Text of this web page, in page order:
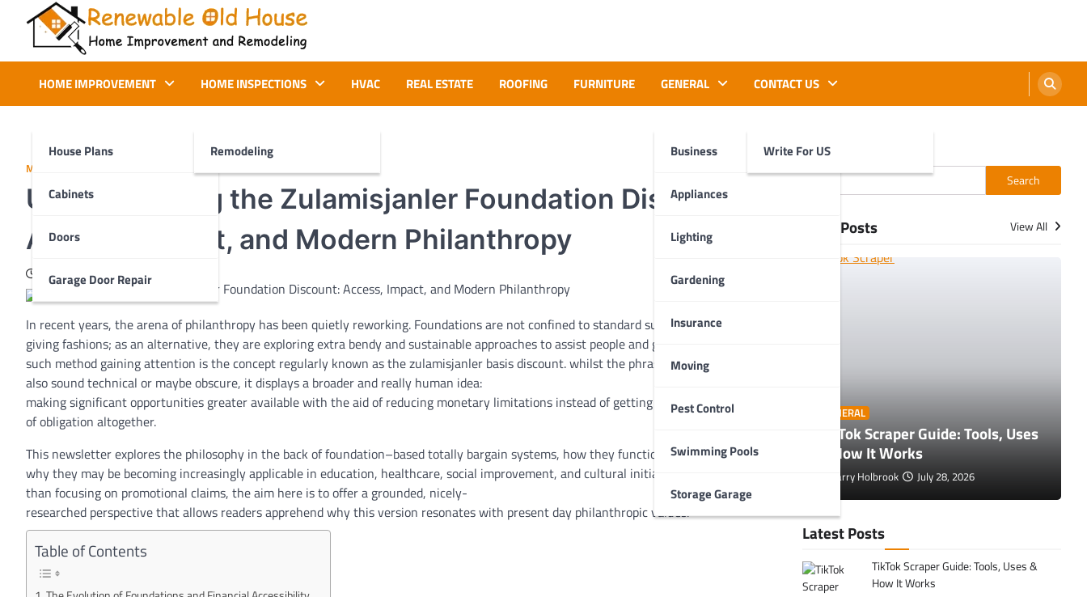
content
Renewable Old House
HOME IMPROVEMENT
House Plans
Cabinets
Doors
Garage Door Repair
HOME INSPECTIONS
Remodeling
HVAC REAL ESTATE ROOFING FURNITURE GENERAL
Business
Appliances
Lighting
Gardening
Insurance
Moving
Pest Control
Swimming Pools
Storage Garage
CONTACT US
Write For US
MORE
Understanding the Zulamisjanler Foundation Discount:
Access, Impact, and Modern Philanthropy
February 4, 2026
In recentyears, the arenaof philanthropy has been quietly reworking. Foundations are notconfinedto standardsupply-
givingfashions; as an alternative, they areexploringextra bendyand sustainableapproachestoassist peopleand groups
such method gainingattention is theconcept regularly known asthe zulamisjanler basisdiscount.whilstthe phrase itselfcan
alsosound technical or maybeobscure, itdisplaysa broaderand really human idea:
makingsignificantopportunities greateravailablewith the aid of reducing monetary limitations instead of getting rid
ofobligation altogether.
This newsletterexplores the philosophy in the back offoundation–based totally bargain systems, how theyfunction inpractice, and
whythey may be becoming increasinglyapplicable in education, healthcare, social improvement, and cultural initiatives
than focusing on promotional claims, theaim here is tooffera grounded, nicely-
researched perspectivethatallows readersapprehendwhy thisversion resonates with present day philanthropic values.
Table of Contents
Search
Search
More Posts View All
HOME IMPROVEMENT
Prevent Costly Repairs
Larry Holbrook
GENERAL
TikTok Scraper Guide: Tools, Uses
& How It Works
Larry Holbrook July 28, 2026
Latest Posts
TikTok Scraper Guide: Tools, Uses &
How It Works